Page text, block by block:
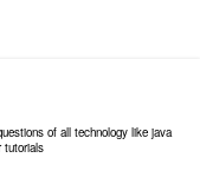
of all technology like java
tutorials